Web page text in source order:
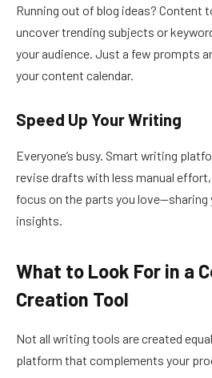
Running out of blog ideas? Content
uncover trending subjects or
your audience. Just a few prompts
your content calendar.
Speed Up Your Writing
Everyone’s busy. Smart writing
revise drafts with less manual
focus on the parts you love—sharing
insights.
What to Look For in a
Creation Tool
Not all writing tools are created
platform that complements your